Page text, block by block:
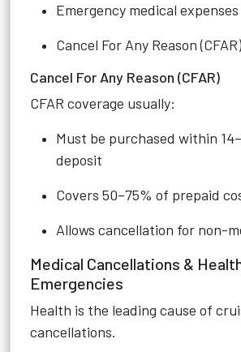
Emergency medical expenses
Cancel For Any Reason (CFAR)
Cancel For Any Reason (CFAR)
CFAR coverage usually:
Must be purchased within
deposit
Covers 50–75% of prepaid
Allows cancellation for non-
Medical Cancellations &
Emergencies
Health is the leading cause of
cancellations.